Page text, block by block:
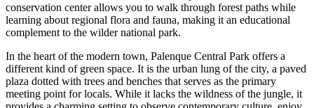
conservation center allows you to walk through forest paths while
learning about regional flora and fauna, making it an educational
complement to the wilder national park.
In the heart of the modern town, Palenque Central Park offers a
different kind of green space. It is the urban lung of the city, a paved
plaza dotted with trees and benches that serves as the primary
meeting point for locals. While it lacks the wildness of the jungle, it